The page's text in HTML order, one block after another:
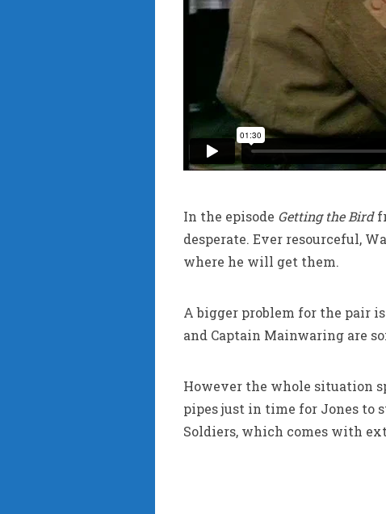
In the episode Getting the Bird
desperate. Ever resourceful,
where he will get them.
A bigger problem for the pair
and Captain Mainwaring are
However the whole situation
pipes just in time for Jones to
Soldiers, which comes with